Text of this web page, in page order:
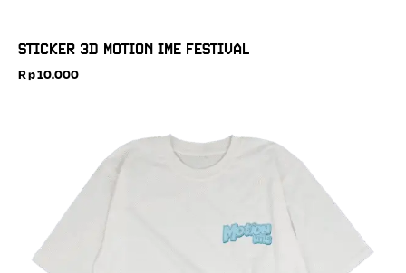
STICKER 3D MOTION IME FESTIVAL
Rp10.000